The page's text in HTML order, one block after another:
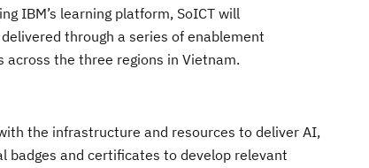
IBM’s learning platform, SoICT will
through a series ofenablement
across the three regions in Vietnam.
the infrastructure and resources to deliver AI,
badges and certificates to develop relevant